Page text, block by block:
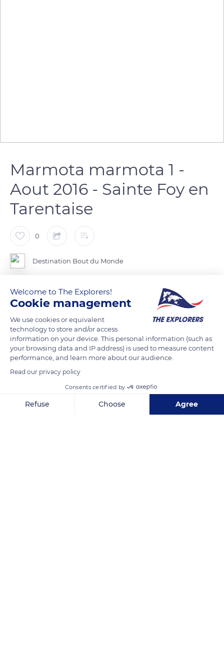
Marmota marmota 1 -
Aout 2016 - Sainte Foy en
Tarentaise
0
Destination Bout du Monde
READ MORE TRANSLATE
Welcome to The Explorers!
Cookie management
We use cookies or equivalent
technology to store and/or access
information on your device. This personal information (such as
your browsing data and IP address) is used to measure content
performance, and learn more about our audience.
Read our privacy policy
Consents certified by
Refuse Choose Agree